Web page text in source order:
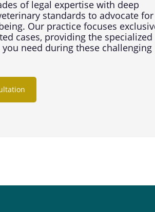
of legal expertise with deep
standards to advocate for
Our practice focuses
cases, providing the specialized
need during these challenging